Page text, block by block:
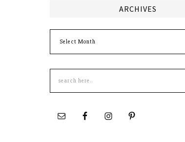
ARCHIVES
this
site